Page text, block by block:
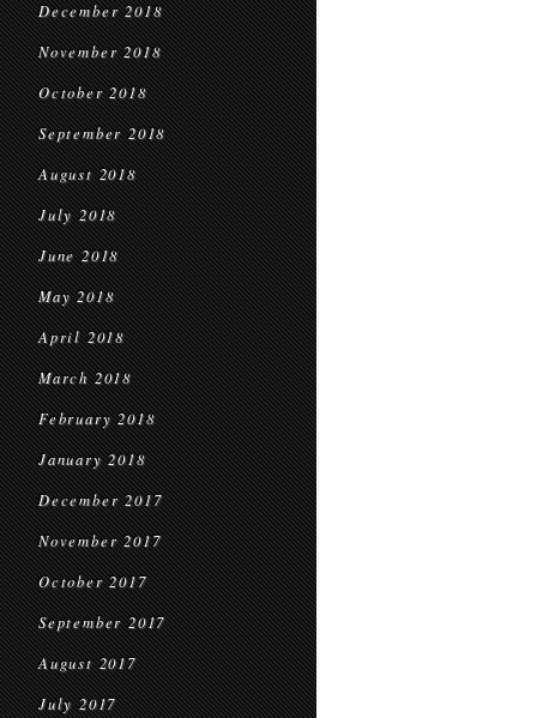
December 2018
November 2018
October 2018
September 2018
August 2018
July 2018
June 2018
May 2018
April 2018
March 2018
February 2018
January 2018
December 2017
November 2017
October 2017
September 2017
August 2017
July 2017